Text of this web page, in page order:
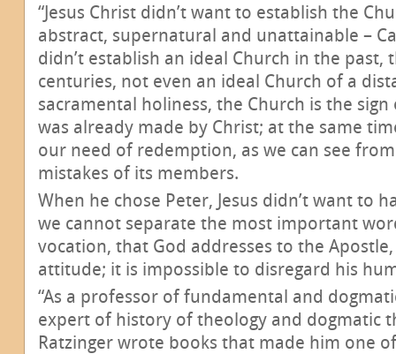
“Jesus Christ didn’t want to establish the
abstract, supernatural and unattainable –
didn’t establish an ideal Church in the past,
centuries, not even an ideal Church of a
sacramental holiness, the Church is the
was already made by Christ; at the same
our need of redemption, as we can see
mistakes of its members.
When he chose Peter, Jesus didn’t want to
we cannot separate the most important
vocation, that God addresses to the
attitude; it is impossible to disregard his
“As a professor of fundamental and
expert of history of theology and dogmatic
Ratzinger wrote books that made him one